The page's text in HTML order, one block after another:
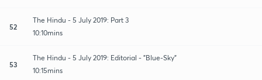
52
The Hindu - 5 July 2019: Part 3
10:10mins
53
The Hindu - 5 July 2019: Editorial - "Blue-Sky"
10:15mins